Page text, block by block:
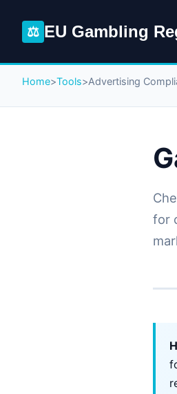
⚖ EU Gambling
Home>Tools>Advertising
for